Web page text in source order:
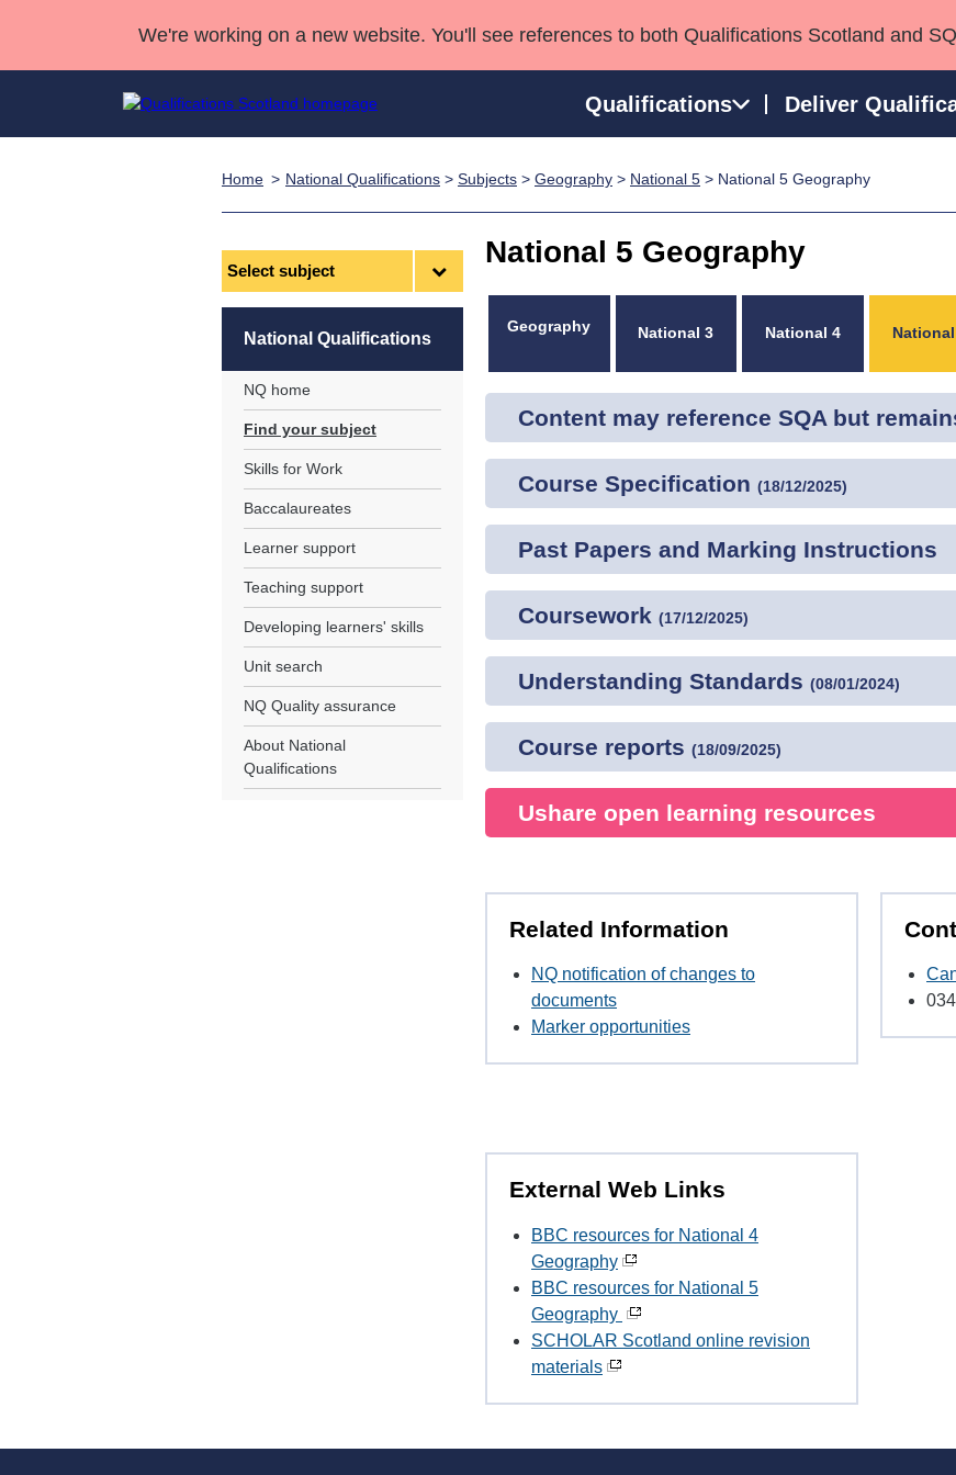
We're working on a new website. You'll see references to both Qualifications Scotland and
Qualifications Deliver
Learner resources
Professional Development Awards
Home National Qualifications > Subjects > Geography > National 5 > National 5 Geography
National 5 Geography
Geography National 3 National 4
Content may reference SQA but
Course Specification (18/12/2025)
Past Papers and Marking Instructions
Coursework (17/12/2025)
Understanding Standards (08/01/2024)
Course reports (18/09/2025)
Ushare open learning resources
Related Information
NQ notification of changes to
documents
Marker opportunities
External Web Links
BBC resources for National 4
Geography
BBC resources for National 5
Geography
SCHOLAR Scotland online revision
materials
National Qualifications
NQ home
Find your subject
Skills for Work
Baccalaureates
Learner support
Teaching support
Developing learners' skills
Unit search
NQ Quality assurance
About National
Qualifications